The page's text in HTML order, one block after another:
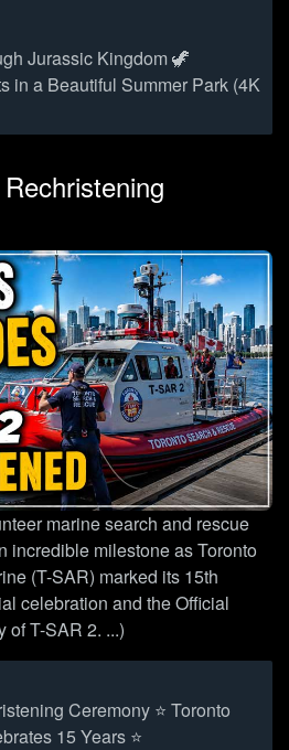
Jurassic Kingdom 🦖
in a Beautiful Summer Park (4K
marine search and rescue
incredible milestone as Toronto
(T-SAR) marked its 15th
celebration and the Official
of T-SAR 2. ...)
Ceremony ⭐ Toronto
15 Years ⭐